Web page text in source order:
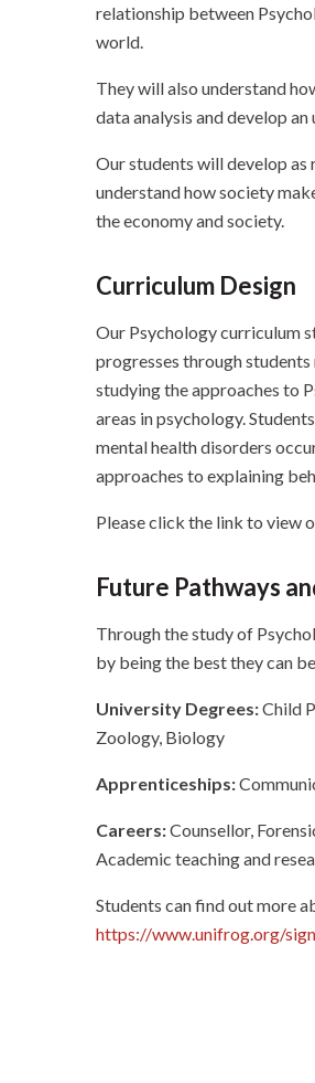
relationship between
world.
They will also understand
data analysis and develop
Our students will develop
understand how society
the economy and society.
Curriculum Design
Our Psychology curriculum
progresses through
studying the approaches to
areas in psychology.
mental health disorders
approaches to explaining
Please click the link to view
Future Pathways
Through the study of
by being the best they can
University Degrees:Child
Zoology, Biology
Apprenticeships:
Careers:Counsellor,
Academic teaching and
Students can find out more
https://www.unifrog.org/